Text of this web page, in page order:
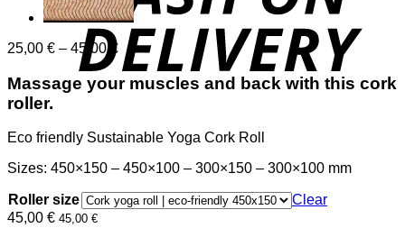
25,00 € – 45,00 €Price
range:
25,00 €
Massage your muscles and back with this cork
roller.
Eco friendly Sustainable Yoga Cork Roll
Sizes: 450×150 – 450×100 – 300×150 – 300×100 mm
Roller size
Clear
45,00 € 45,00 €